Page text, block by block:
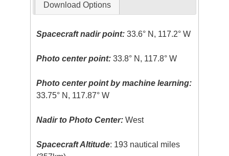
Download Options
Spacecraft nadir point: 33.6° N, 117.2° W
Photo center point: 33.8° N, 117.8° W
Photo center point by machine learning:
33.75° N, 117.87° W
Nadir to Photo Center: West
Spacecraft Altitude: 193 nautical miles